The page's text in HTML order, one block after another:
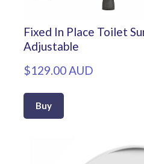
Fixed In Place Toilet
Adjustable
$129.00 AUD
Buy